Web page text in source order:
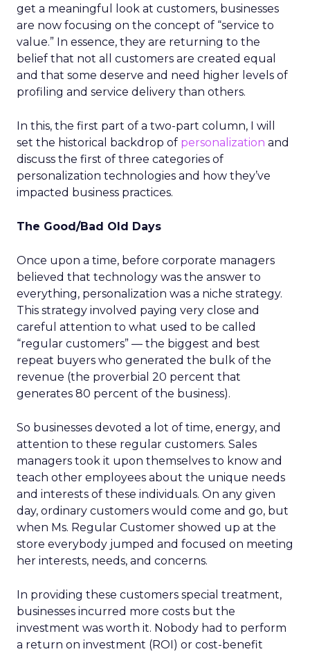
get a meaningful look at customers, businesses
are now focusing on the concept of “service to
value.” In essence, they are returning to the
belief that not all customers are created equal
and that some deserve and need higher levels of
profiling and service delivery than others.
In this, the first part of a two-part column, I will
set the historical backdrop of personalization and
discuss the first of three categories of
personalization technologies and how they’ve
impacted business practices.
The Good/Bad Old Days
Once upon a time, before corporate managers
believed that technology was the answer to
everything, personalization was a niche strategy.
This strategy involved paying very close and
careful attention to what used to be called
“regular customers” — the biggest and best
repeat buyers who generated the bulk of the
revenue (the proverbial 20 percent that
generates 80 percent of the business).
So businesses devoted a lot of time, energy, and
attention to these regular customers. Sales
managers took it upon themselves to know and
teach other employees about the unique needs
and interests of these individuals. On any given
day, ordinary customers would come and go, but
when Ms. Regular Customer showed up at the
store everybody jumped and focused on meeting
her interests, needs, and concerns.
In providing these customers special treatment,
businesses incurred more costs but the
investment was worth it. Nobody had to perform
a return on investment (ROI) or cost-benefit